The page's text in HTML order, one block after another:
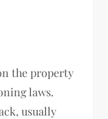
the property
laws.
usually